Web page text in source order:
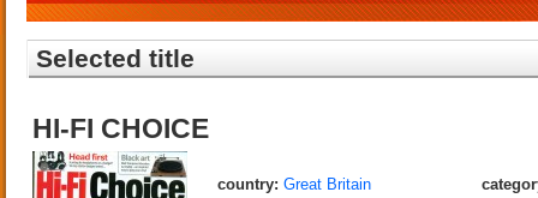
Selected title
HI-FI CHOICE
country: Great Britain